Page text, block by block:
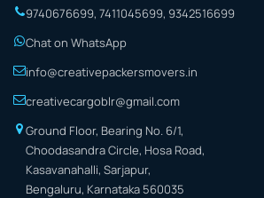
9740676699, 7411045699, 9342516699
Chat on WhatsApp
info@creativepackersmovers.in
creativecargoblr@gmail.com
Ground Floor, Bearing No. 6/1,
Choodasandra Circle, Hosa Road,
Kasavanahalli, Sarjapur,
Bengaluru, Karnataka 560035